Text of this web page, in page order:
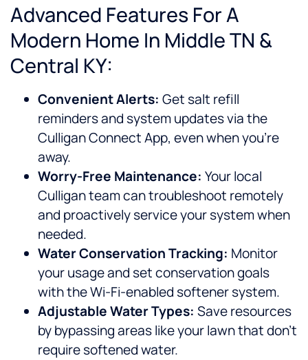
Advanced Features For A
Modern Home In Middle TN &
Central KY:
Convenient Alerts: Get salt refill
reminders and system updates via the
Culligan Connect App, even when you’re
away.
Worry-Free Maintenance: Your local
Culligan team can troubleshoot remotely
and proactively service your system when
needed.
Water Conservation Tracking: Monitor
your usage and set conservation goals
with the Wi-Fi-enabled softener system.
Adjustable Water Types: Save resources
by bypassing areas like your lawn that don’t
require softened water.